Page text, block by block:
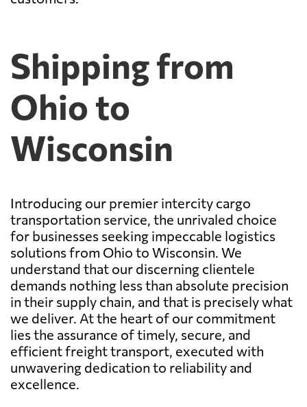
Shipping from
Ohio to
Wisconsin
Introducing our premier intercity cargo
transportation service, the unrivaled choice
for businesses seeking impeccable logistics
solutions from Ohio to Wisconsin. We
understand that our discerning clientele
demands nothing less than absolute precision
in their supply chain, and that is precisely what
we deliver. At the heart of our commitment
lies the assurance of timely, secure, and
efficient freight transport, executed with
unwavering dedication to reliability and
excellence.